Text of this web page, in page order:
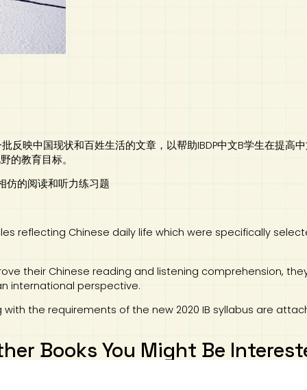
反映中国现状和百姓生活的文章，以帮助IBDP中文B学生在提高
的教育目标。
仿的阅读和听力练习题
reflecting Chinese daily life which were specifically
their Chinese reading and listening comprehension,
international perspective.
the requirements of the new 2020 IB syllabus are
Books You Might Be